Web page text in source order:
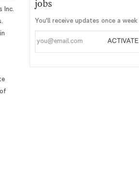
Inc.
jobs
You'll receive updates once a week
Email
ACTIVATE